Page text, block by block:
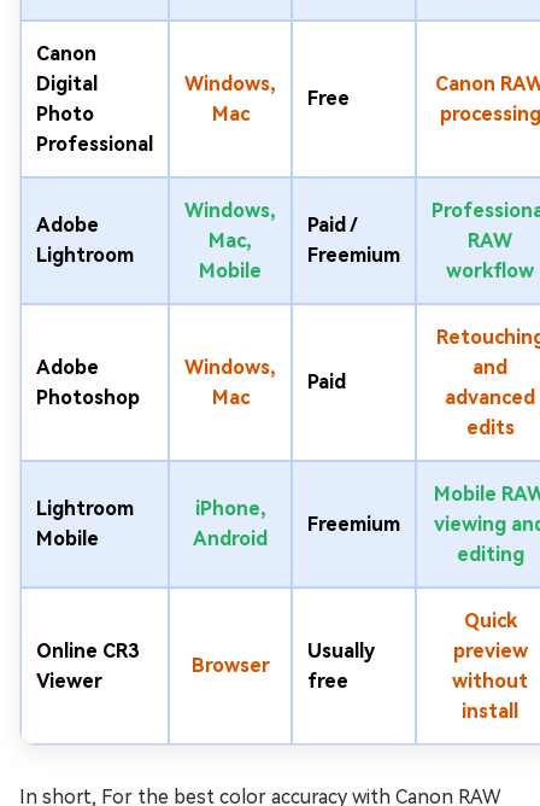
Canon
Digital
Photo
Professional
Windows,
Mac
Free
Canon
processing
Adobe
Lightroom
Windows,
Mac,
Mobile
Paid /
Freemium
RAW
workflow
Adobe
Photoshop
Windows,
Mac
Paid
and
advanced
edits
Lightroom
Mobile
iPhone,
Android
Freemium
Mobile
viewing
editing
Online CR3
Viewer
Browser
Usually
free
Quick
preview
without
install
In short, For the best color accuracy with Canon RAW